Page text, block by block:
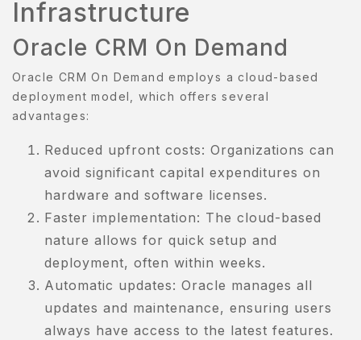
Infrastructure
Oracle CRM On Demand
Oracle CRM On Demand employs a cloud-based
deployment model, which offers several
advantages:
Reduced upfront costs: Organizations can
avoid significant capital expenditures on
hardware and software licenses.
Faster implementation: The cloud-based
nature allows for quick setup and
deployment, often within weeks.
Automatic updates: Oracle manages all
updates and maintenance, ensuring users
always have access to the latest features.